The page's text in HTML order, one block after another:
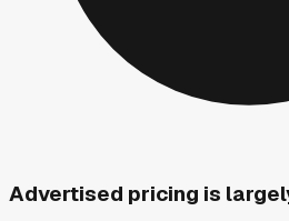
Advertised pricing is